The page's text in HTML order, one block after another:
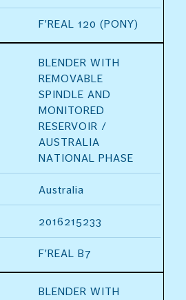
F'REAL 120 (PONY)
BLENDER WITH
REMOVABLE
SPINDLE AND
MONITORED
RESERVOIR /
AUSTRALIA
NATIONAL PHASE
Australia
2016215233
F'REAL B7
BLENDER WITH